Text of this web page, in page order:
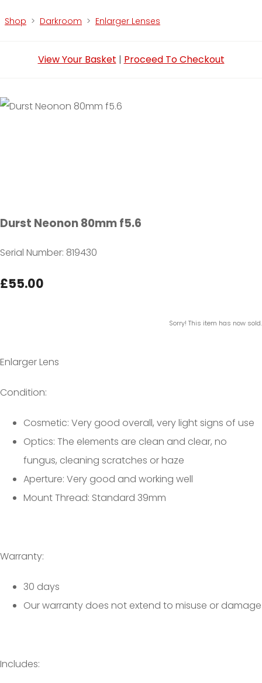
Shop > Darkroom > Enlarger Lenses
View Your Basket | Proceed To Checkout
Durst Neonon 80mm f5.6
Serial Number: 819430
£55.00
Sorry! This item has now sold.
Enlarger Lens
Condition:
Cosmetic: Very good overall, very light signs of use
Optics: The elements are clean and clear, no
fungus, cleaning scratches or haze
Aperture: Very good and working well
Mount Thread: Standard 39mm
Warranty:
30 days
Our warranty does not extend to misuse or damage
Includes: